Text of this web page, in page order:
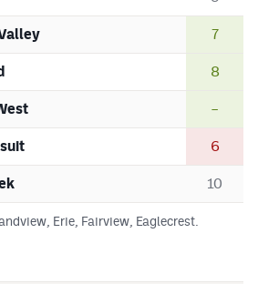
7
8
–
6
10
Erie, Fairview, Eaglecrest.